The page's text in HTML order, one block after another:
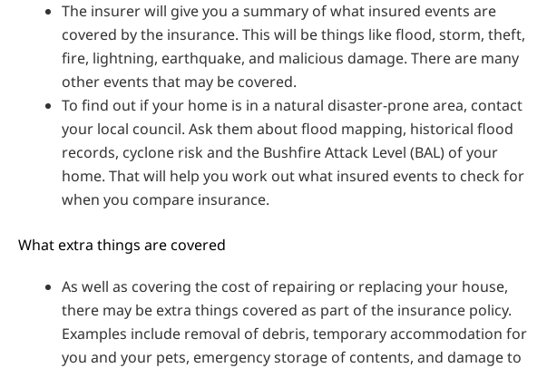
The insurer will give you a summary of what insured events are
covered by the insurance. This will be things like flood, storm, theft,
fire, lightning, earthquake, and malicious damage. There are many
other events that may be covered.
To find out if your home is in a natural disaster-prone area, contact
your local council. Ask them about flood mapping, historical flood
records, cyclone risk and the Bushfire Attack Level (BAL) of your
home. That will help you work out what insured events to check for
when you compare insurance.
What extra things are covered
As well as covering the cost of repairing or replacing your house,
there may be extra things covered as part of the insurance policy.
Examples include removal of debris, temporary accommodation for
you and your pets, emergency storage of contents, and damage to